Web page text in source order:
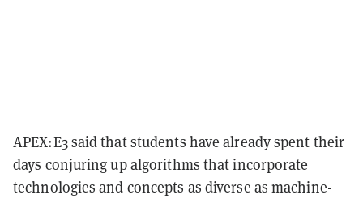
APEX:E3 said that students have already spent their
days conjuring up algorithms that incorporate
technologies and concepts as diverse as machine-